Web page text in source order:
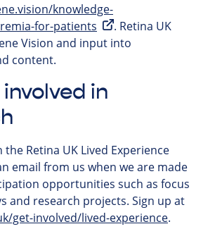
knowledge-
for-patients
. Retina UK
Vision and input into
content.
in
Retina UK Lived Experience
email from us when we are made
opportunities such as focus
and research projects. Sign up at
get-involved/lived-experience.